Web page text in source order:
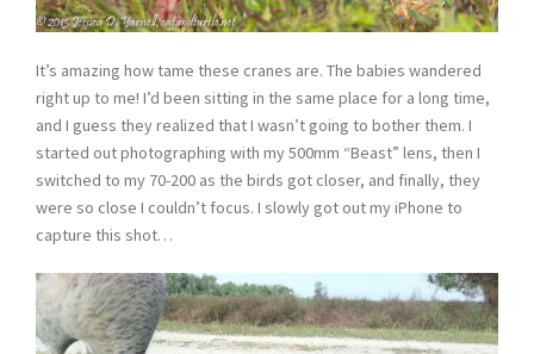
It’s amazing how tame these cranes are. The babies wandered
right up to me! I’d been sitting in the same place for a long time,
and I guess they realized that I wasn’t going to bother them. I
started out photographing with my 500mm “Beast” lens, then I
switched to my 70-200 as the birds got closer, and finally, they
were so close I couldn’t focus. I slowly got out my iPhone to
capture this shot…